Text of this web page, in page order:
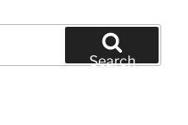
Search